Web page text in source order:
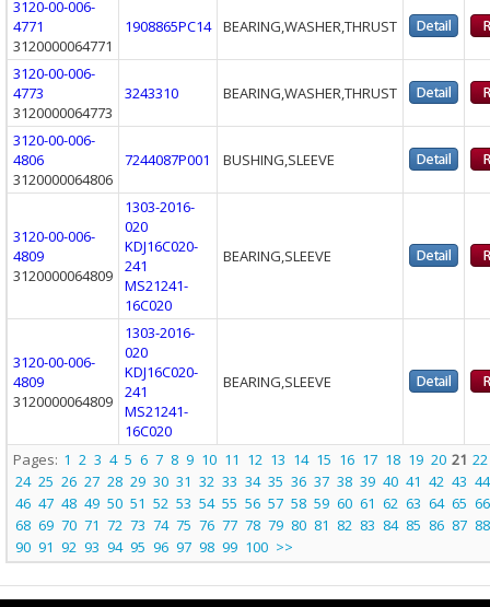
3120-00-006-
4771
3120000064771
1908865PC14 BEARING,WASHER,THRUST
3120-00-006-
4773
3120000064773
3243310 BEARING,WASHER,THRUST
3120-00-006-
4806
3120000064806
7244087P001 BUSHING,SLEEVE
3120-00-006-
4809
3120000064809
1303-2016-
020
KDJ16C020-
241
MS21241-
16C020
BEARING,SLEEVE
3120-00-006-
4809
3120000064809
1303-2016-
020
KDJ16C020-
241
MS21241-
16C020
BEARING,SLEEVE
Pages: 1 2 3 4 5 6 7 8 9 10 11 12 13 14 15 16 17 18 19 20 21 22
24 25 26 27 28 29 30 31 32 33 34 35 36 37 38 39 40 41 42 43 44
46 47 48 49 50 51 52 53 54 55 56 57 58 59 60 61 62 63 64 65 66
68 69 70 71 72 73 74 75 76 77 78 79 80 81 82 83 84 85 86 87 88
90 91 92 93 94 95 96 97 98 99 100 >>